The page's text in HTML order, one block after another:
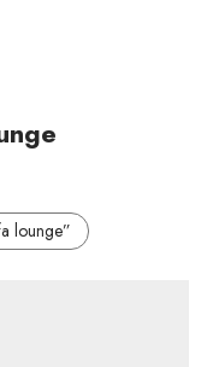
lounge”